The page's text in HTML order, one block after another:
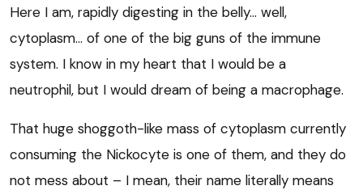
Here I am, rapidly digesting in the belly… well,
cytoplasm… of one of the big guns of the immune
system. I know in my heart that I would be a
neutrophil, but I would dream of being a macrophage.
That huge shoggoth-like mass of cytoplasm currently
consuming the Nickocyte is one of them, and they do
not mess about – I mean, their name literally means